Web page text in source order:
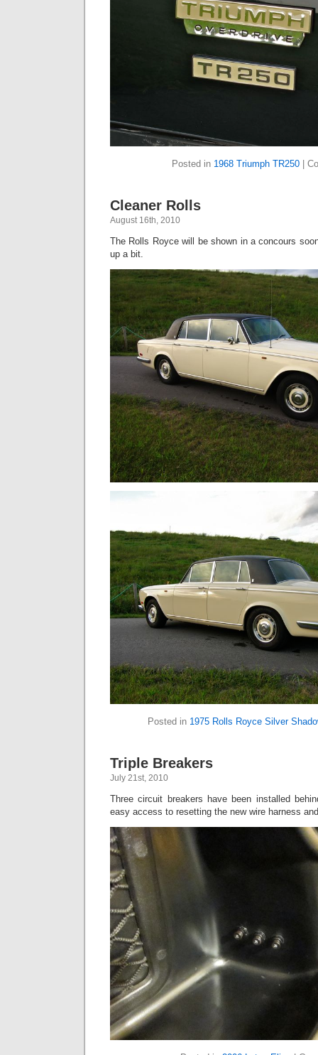
Posted in 1968 Triumph TR250
Cleaner Rolls
August 16th, 2010
The Rolls Royce will be shown in a concours
up a bit.
Posted in 1975 Rolls Royce Silver
Triple Breakers
July 21st, 2010
Three circuit breakers have been installed
easy access to resetting the new wire harness